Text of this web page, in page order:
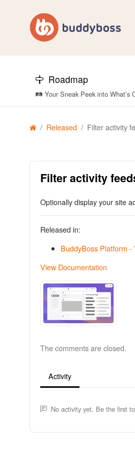
Roadmap
🛤️ Your Sneak Peek into What’s
Released Filter activity
Filter activity
Optionally display your site
Released in:
BuddyBoss Platform -
View Documentation
The comments are closed.
Activity
No activity yet. Be the first